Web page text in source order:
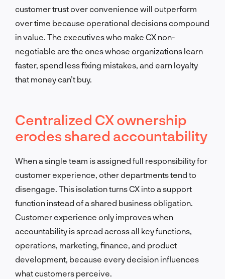
customer trust over convenience will outperform
over time because operational decisions compound
in value. The executives who make CX non-
negotiable are the ones whose organizations learn
faster, spend less fixing mistakes, and earn loyalty
that money can’t buy.
Centralized CX ownership
erodes shared accountability
When a single team is assigned full responsibility for
customer experience, other departments tend to
disengage. This isolation turns CX into a support
function instead of a shared business obligation.
Customer experience only improves when
accountability is spread across all key functions,
operations, marketing, finance, and product
development, because every decision influences
what customers perceive.